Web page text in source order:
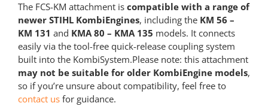
The FCS-KM attachment is compatible with a range of
newer STIHL KombiEngines, including the KM 56 –
KM 131 and KMA 80 – KMA 135 models. It connects
easily via the tool-free quick-release coupling system
built into the KombiSystem.Please note: this attachment
may not be suitable for older KombiEngine models,
so if you’re unsure about compatibility, feel free to
contact usfor guidance.